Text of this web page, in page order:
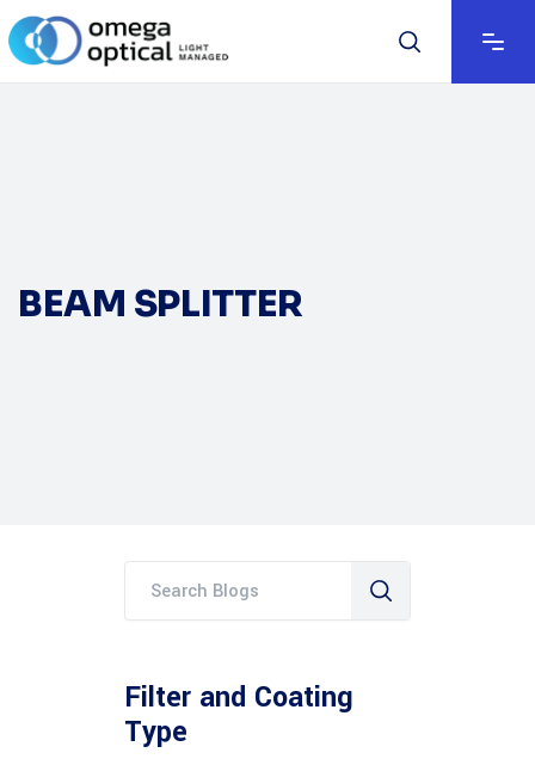
BEAM SPLITTER
Filter and Coating
Type